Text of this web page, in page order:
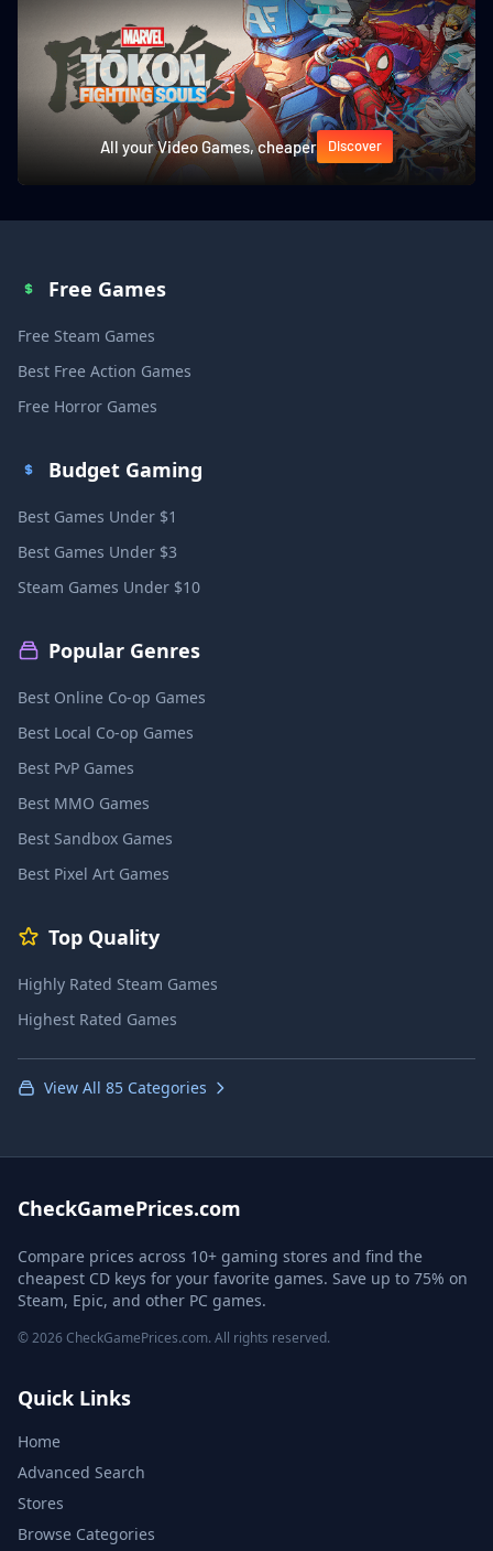
All your Video Games, cheaper Discover
Free Games
Free Steam Games
Best Free Action Games
Free Horror Games
Budget Gaming
Best Games Under $1
Best Games Under $3
Steam Games Under $10
Popular Genres
Best Online Co-op Games
Best Local Co-op Games
Best PvP Games
Best MMO Games
Best Sandbox Games
Best Pixel Art Games
Top Quality
Highly Rated Steam Games
Highest Rated Games
View All 85 Categories
CheckGamePrices.com
Compare prices across 10+ gaming stores and find the
cheapest CD keys for your favorite games. Save up to 75% on
Steam, Epic, and other PC games.
© 2026 CheckGamePrices.com. All rights reserved.
Quick Links
Home
Advanced Search
Stores
Browse Categories